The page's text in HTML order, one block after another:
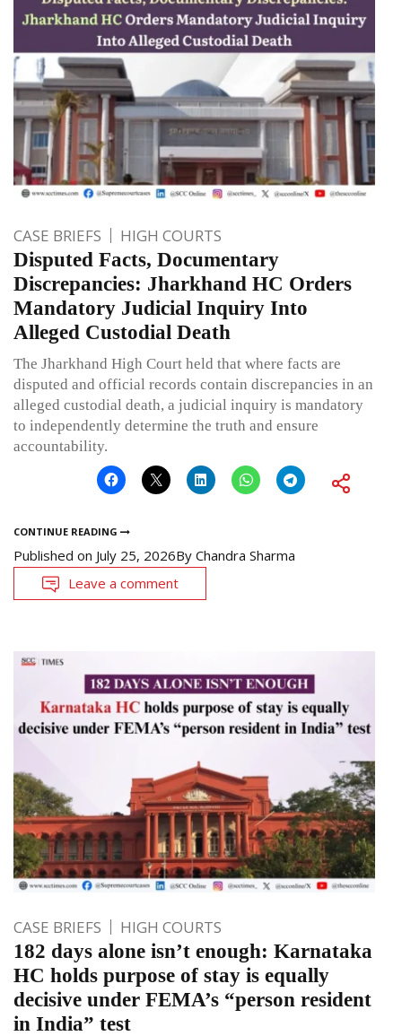
CASE BRIEFS HIGH COURTS
Disputed Facts, Documentary
Discrepancies: Jharkhand HC Orders
Mandatory Judicial Inquiry Into
Alleged Custodial Death
The Jharkhand High Court held that where facts are
disputed and official records contain discrepancies in an
alleged custodial death, a judicial inquiry is mandatory
to independently determine the truth and ensure
accountability.
CONTINUE READING
Published on July 25, 2026By Chandra Sharma
Leave a comment
CASE BRIEFS HIGH COURTS
182 days alone isn’t enough: Karnataka
HC holds purpose of stay is equally
decisive under FEMA’s “person resident
in India” test